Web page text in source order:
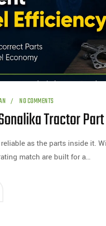
NO COMMENTS
Tractor
as the parts inside it.
match are built for a…